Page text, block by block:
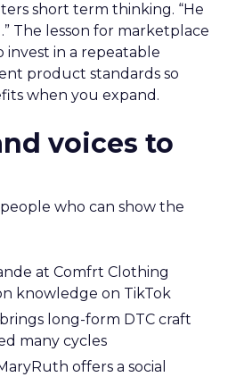
short term thinking. “He
The lesson for marketplace
invest in a repeatable
product standards so
when you expand.
voices to
who can show the
at Comfrt Clothing
knowledge on TikTok
long-form DTC craft
many cycles
offers a social